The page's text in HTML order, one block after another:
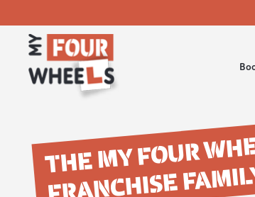
THE MY FOUR
FRANCHISE